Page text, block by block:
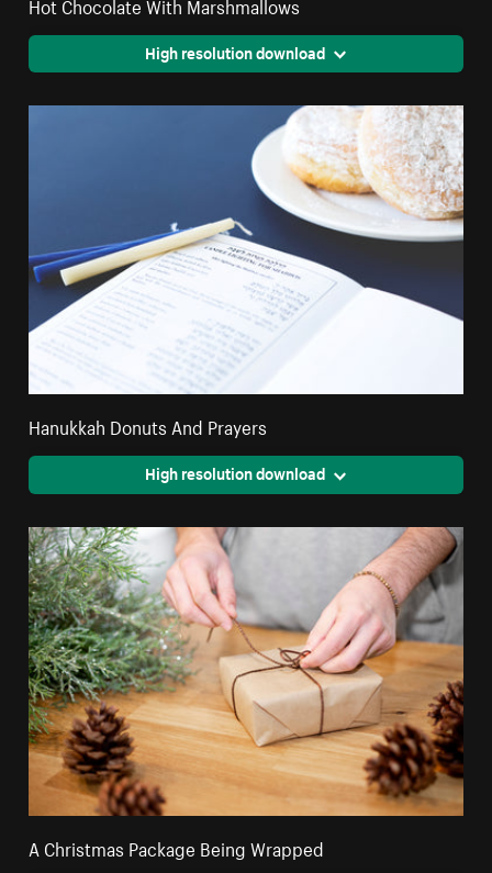
High resolution download
Hanukkah Donuts And Prayers
High resolution download
A Christmas Package Being Wrapped